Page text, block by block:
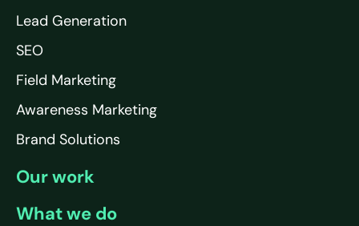
Lead Generation
SEO
Field Marketing
Awareness Marketing
Brand Solutions
Our work
What we do